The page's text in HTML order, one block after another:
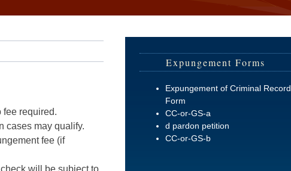
fee required.
cases may qualify.
fee (if
will be subject to
Expungement Forms
Expungement of Criminal Record
Form
CC-or-GS-a
d pardon petition
CC-or-GS-b